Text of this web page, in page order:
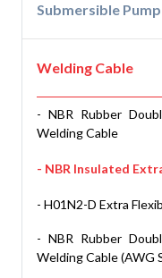
Submersible
- PVC 3 & 4 Core
- Rubber 3 & 4 Core
- Rubber 3 & 4 Core
- PVC 3 & 4 Core Flat
Welding Cable
- NBR Rubber
Welding Cable
- NBR Insulated
- H01N2-D Extra
- NBR Rubber
Welding Cable (AWG